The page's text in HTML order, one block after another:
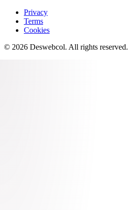
Privacy
Terms
Cookies
© 2026 Deswebcol. All rights reserved.